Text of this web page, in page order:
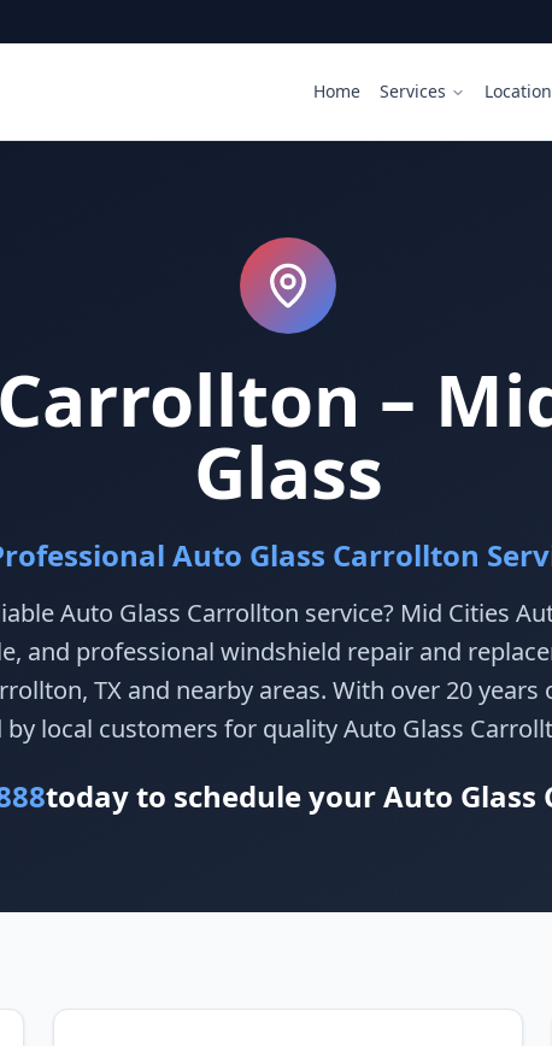
Home Services Location
–
Glass
Auto Glass Carrollton
Auto Glass Carrollton service? Mid Cities
and professional windshield repair and
TX and nearby areas. With over 20 years
by local customers for quality Auto Glass
today to schedule your Auto Glass